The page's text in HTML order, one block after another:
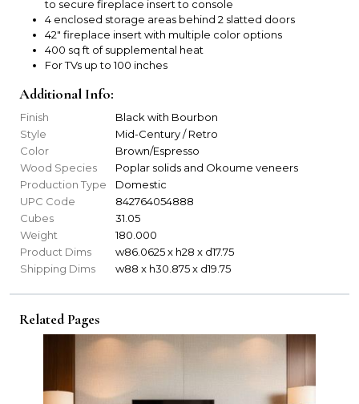
to secure fireplace insert to console
4 enclosed storage areas behind 2 slatted doors
42" fireplace insert with multiple color options
400 sq ft of supplemental heat
For TVs up to 100 inches
Additional Info:
Finish
Black with Bourbon
Style
Mid-Century / Retro
Color
Brown/Espresso
Wood Species
Poplar solids and Okoume veneers
Production Type
Domestic
UPC Code
842764054888
Cubes
31.05
Weight
180.000
Product Dims
w86.0625 x h28 x d17.75
Shipping Dims
w88 x h30.875 x d19.75
Related Pages